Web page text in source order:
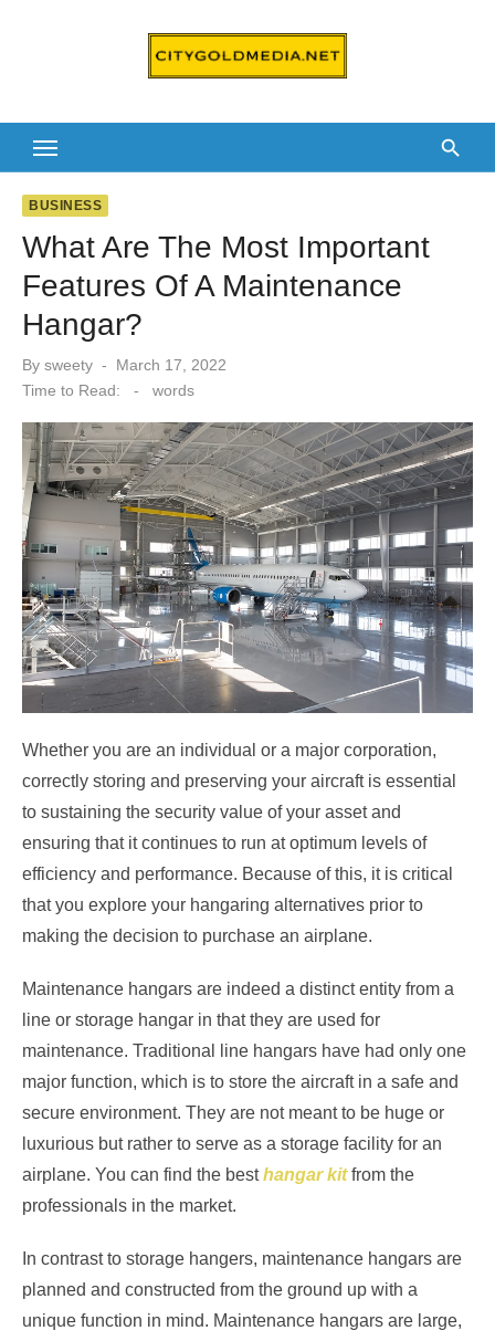
BUSINESS
What Are The Most Important
Features Of A Maintenance
Hangar?
By sweety
Posted
on
March 17, 2022
Time to Read:
- words
Whether you are an individual or a major corporation,
correctly storing and preserving your aircraft is essential
to sustaining the security value of your asset and
ensuring that it continues to run at optimum levels of
efficiency and performance. Because of this, it is critical
that you explore your hangaring alternatives prior to
making the decision to purchase an airplane.
Maintenance hangars are indeed a distinct entity from a
line or storage hangar in that they are used for
maintenance. Traditional line hangars have had only one
major function, which is to store the aircraft in a safe and
secure environment. They are not meant to be huge or
luxurious but rather to serve as a storage facility for an
airplane. You can find the best hangar kitfrom the
professionals in the market.
In contrast to storage hangers, maintenance hangars are
planned and constructed from the ground up with a
unique function in mind. Maintenance hangars are large,